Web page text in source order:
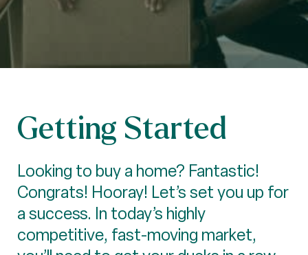
Getting Started
Looking to buy a home? Fantastic!
Congrats! Hooray! Let’s set you up for
a success. In today’s highly
competitive, fast-moving market,